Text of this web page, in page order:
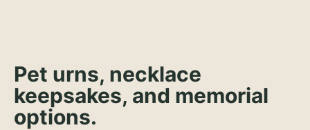
Pet urns, necklace
keepsakes, and memorial
options.